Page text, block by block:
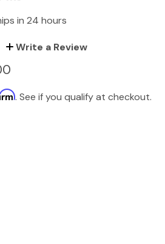
in 24 hours
Write a Review
. See if you qualify at checkout.